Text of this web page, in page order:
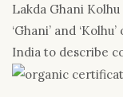
Lakda Ghani Kolhu
‘Ghani’ and
India to describe